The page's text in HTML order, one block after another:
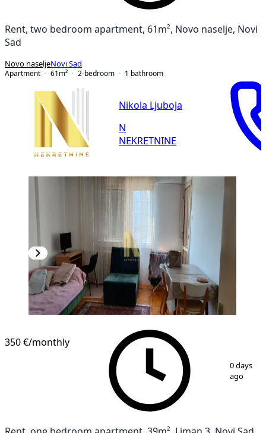
Rent, two bedroom apartment, 61m², Novo naselje, Novi
Sad
Novo naseljeNovi Sad
Apartment
61 m² 2-bedroom 1 bathroom
Nikola Ljuboja
N
NEKRETNINE
350 €/monthly
0 days
ago
Rent, one bedroom apartment, 39m², Liman 3, Novi Sad